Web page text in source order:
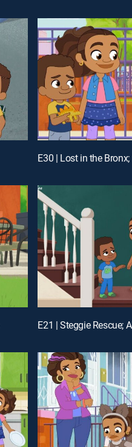
E30 | Lost in the
E21 | Steggie Rescue;